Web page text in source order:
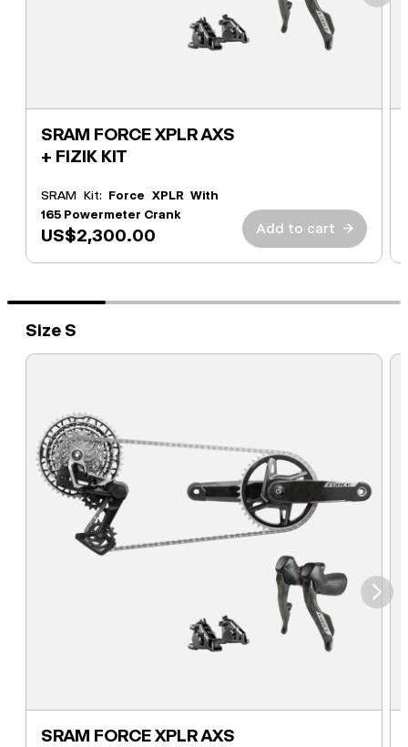
SRAM FORCE XPLR AXS
+ FIZIK KIT
SRAM Kit: Force XPLR With
165 Powermeter Crank
US$2,300.00 Add to cart →
Size S
SRAM FORCE XPLR AXS
⮞